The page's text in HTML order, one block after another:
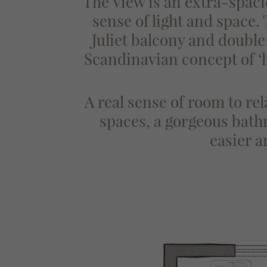
sense of light and
Juliet balcony and
Scandinavian concept of
A real sense of room to
spaces, a gorgeous
easier